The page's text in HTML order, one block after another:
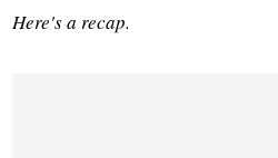
Here's a recap.